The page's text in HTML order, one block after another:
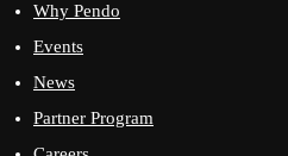
Why Pendo
Events
News
Partner Program